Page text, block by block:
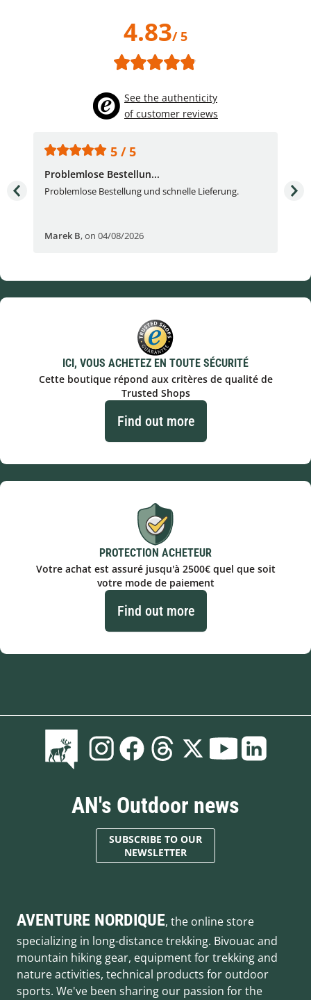
4.83/ 5
See the authenticity
of customer reviews
5 / 5
Problemlose Bestellun...
Problemlose Bestellung und schnelle Lieferung.
Marek B,on 04/08/2026
I
ICI, VOUS ACHETEZ EN TOUTE SÉCURITÉ
Cette boutique répond aux critères de qualité de
Trusted Shops
Find out more
PROTECTION ACHETEUR
Votre achat est assuré jusqu'à 2500€ quel que soit
votre mode de paiement
Find out more
AN's Outdoor news
SUBSCRIBE TO OUR
NEWSLETTER
AVENTURE NORDIQUE, the online store
specializing in long-distance trekking. Bivouac and
mountain hiking gear, equipment for trekking and
nature activities, technical products for outdoor
sports. We've been sharing our passion for the